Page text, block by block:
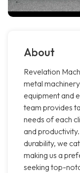
About
Revelation
metal
equipment and
team provides
needs of each
and
durability, we
making us a
seeking top-